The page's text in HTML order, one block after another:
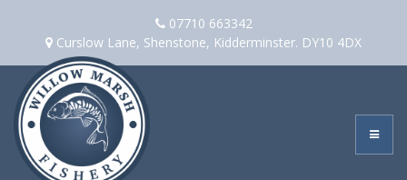
content
07710 663342
Curslow Lane, Shenstone, Kidderminster. DY10 4DX